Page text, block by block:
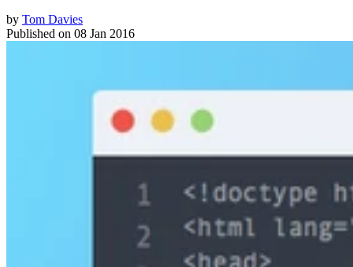
by Tom Davies
Published on 08 Jan 2016